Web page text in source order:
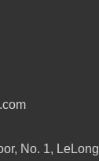
No. 1, LeLong